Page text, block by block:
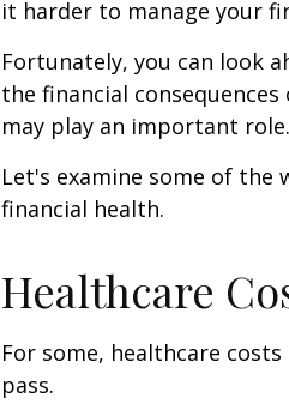
it harder to manage your
Fortunately, you can look
the financial
may play an important role.
Let's examine some of the
financial health.
Healthcare
For some, healthcare
pass.